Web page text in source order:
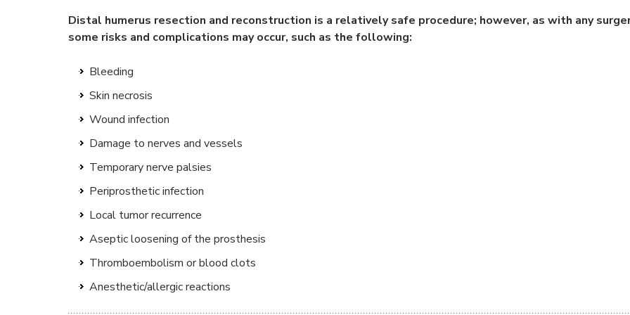
Distal humerus resection and reconstruction is a relatively safe procedure; however, as with any
some risks and complications may occur, such as the following:
Bleeding
Skin necrosis
Wound infection
Damage to nerves and vessels
Temporary nerve palsies
Periprosthetic infection
Local tumor recurrence
Aseptic loosening of the prosthesis
Thromboembolism or blood clots
Anesthetic/allergic reactions